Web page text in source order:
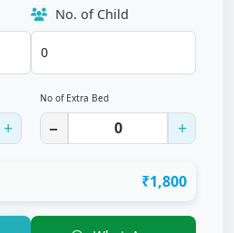
No. of Child
+
No of Extra Bed
− +
₹1,800